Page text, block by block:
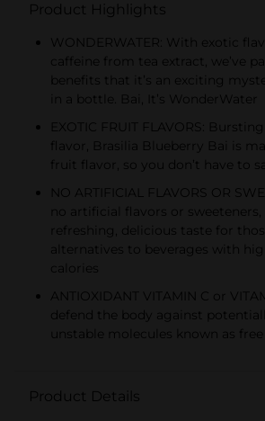
Product Highlights
WONDERWATER: With exotic
caffeine from tea extract, we’ve
benefits that it’s an exciting
in a bottle. Bai, It’s WonderWater
EXOTIC FRUIT FLAVORS:
flavor, Brasilia Blueberry Bai is
fruit flavor, so you don’t have to
NO ARTIFICIAL FLAVORS OR
no artificial flavors or
refreshing, delicious taste for
alternatives to beverages with
calories
ANTIOXIDANT VITAMIN C or
defend the body against
unstable molecules known as free
Product Details